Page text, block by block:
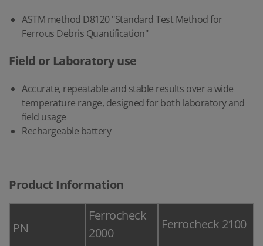
ASTM method D8120 "Standard Test Method for
Ferrous Debris Quantification"
Field or Laboratory use
Accurate, repeatable and stable results over a wide
temperature range, designed for both laboratory and
field usage
Rechargeable battery
Product Information
PN
Ferrocheck
2000
Ferrocheck 2100